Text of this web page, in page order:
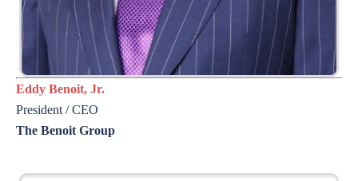
Eddy Benoit, Jr.
President / CEO
The Benoit Group